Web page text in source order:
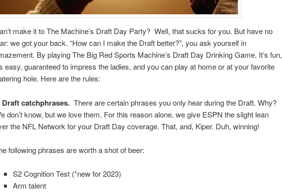
make it to The Machine’s Draft Day Party? Well, that sucks for you. But have no
we got your back. “How can I make the Draft better?”, you ask yourself in
By playing The Big Red Sports Machine’s Draft Day Drinking Game. It’s fun,
easy, guaranteed to impress the ladies, and you can play at home or at your favorite
hole. Here are the rules:
Draft catchphrases. There are certain phrases you only hear during the Draft. Why?
don’t know, but we love them. For this reason alone, we give ESPN the slight lean
the NFL Network for your Draft Day coverage. That, and, Kiper. Duh, winning!
following phrases are worth a shot of beer:
S2 Cognition Test (*new for 2023)
Arm talent